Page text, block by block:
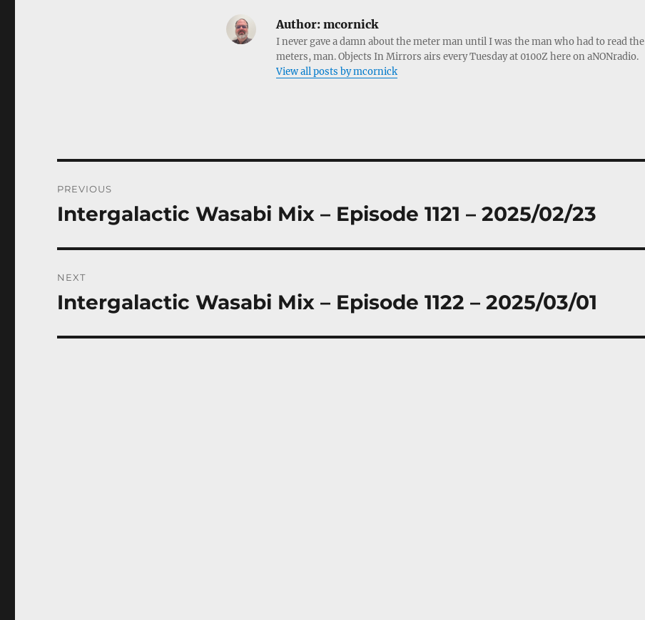
Author:mcornick
I never gave a damn about the meter man until I was the man who had to read the
meters, man. Objects In Mirrors airs every Tuesday at 0100Z here on aNONradio.
View all posts by mcornick
navigation
PREVIOUS
Previous
Intergalactic Wasabi Mix – Episode 1121 – 2025/02/23
NEXT
Next
Intergalactic Wasabi Mix – Episode 1122 – 2025/03/01